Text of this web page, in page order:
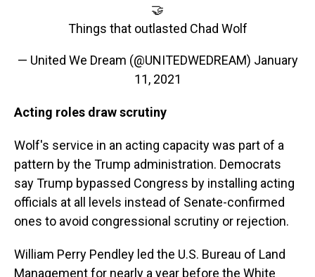
🤝
Things that outlasted Chad Wolf
— United We Dream (@UNITEDWEDREAM) January
11, 2021
Acting roles draw scrutiny
Wolf's service in an acting capacity was part of a
pattern by the Trump administration. Democrats
say Trump bypassed Congress by installing acting
officials at all levels instead of Senate-confirmed
ones to avoid congressional scrutiny or rejection.
William Perry Pendley led the U.S. Bureau of Land
Management for nearly a year before the White